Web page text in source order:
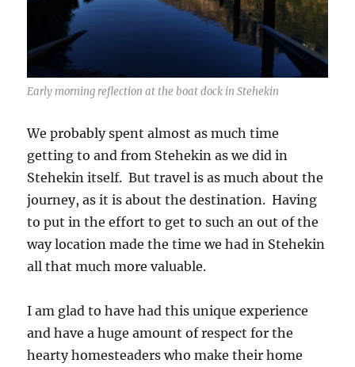
Early morning reflection at the boat dock in Stehekin
We probably spent almost as much time
getting to and from Stehekin as we did in
Stehekin itself. But travel is as much about the
journey, as it is about the destination. Having
to put in the effort to get to such an out of the
way location made the time we had in Stehekin
all that much more valuable.
I am glad to have had this unique experience
and have a huge amount of respect for the
hearty homesteaders who make their home